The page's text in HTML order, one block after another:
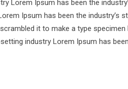
Lorem Ipsum has been the
Ipsum has been the industry’s
it to make a type specimen
industry Lorem Ipsum has